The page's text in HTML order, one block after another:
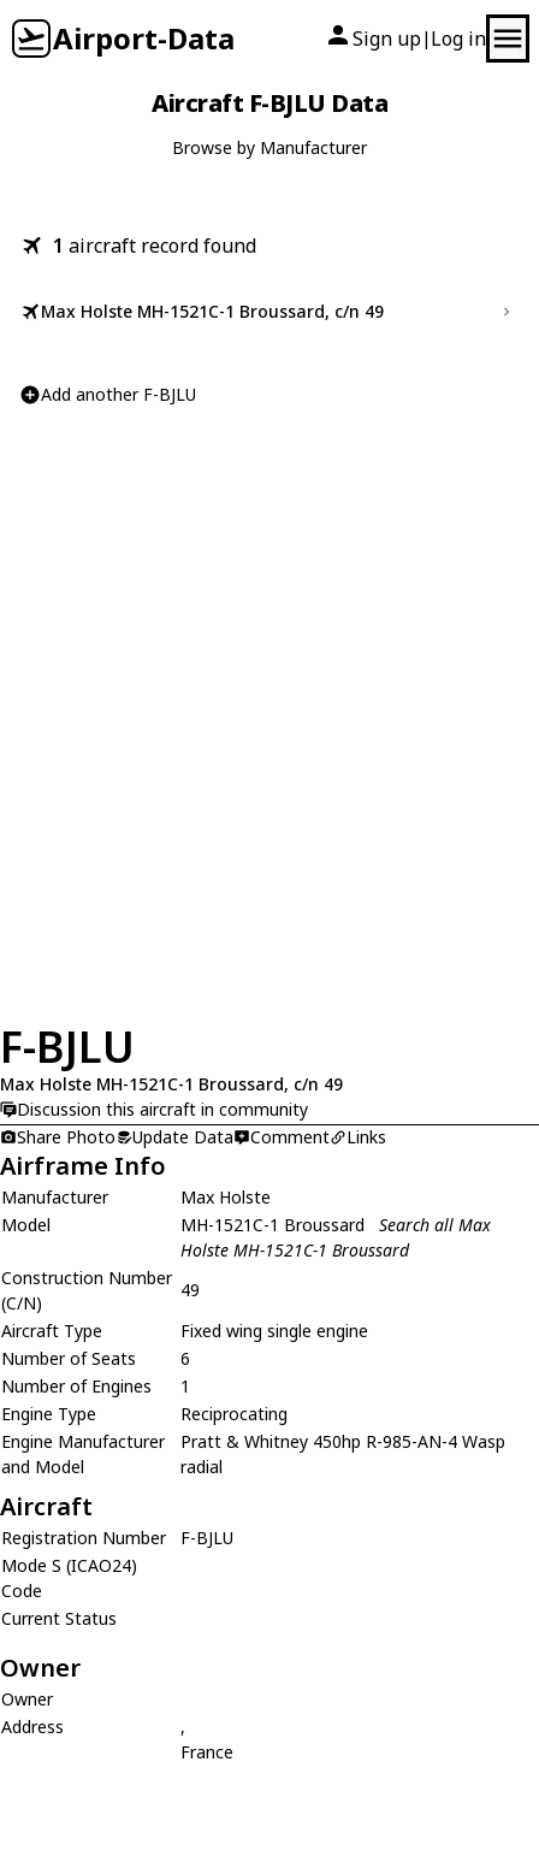
Airport-Data Sign up| Log in
Aircraft F-BJLU Data
Browse by Manufacturer
1 aircraft record found
Max Holste MH-1521C-1 Broussard, c/n 49
Add another F-BJLU
F-BJLU
Max Holste MH-1521C-1 Broussard, c/n 49
Discussion this aircraft in community
Share Photo
Update Data Comment Links
Airframe Info
Manufacturer
Max Holste
Model
MH-1521C-1 Broussard
Search all Max
Holste MH-1521C-1 Broussard
Construction Number
(C/N)
49
Aircraft Type
Fixed wing single engine
Number of Seats
6
Number of Engines
1
Engine Type
Reciprocating
Engine Manufacturer
and Model
Pratt & Whitney 450hp R-985-AN-4 Wasp
radial
Aircraft
Registration Number
F-BJLU
Mode S (ICAO24)
Code
Current Status
Owner
Owner
Address
,
France